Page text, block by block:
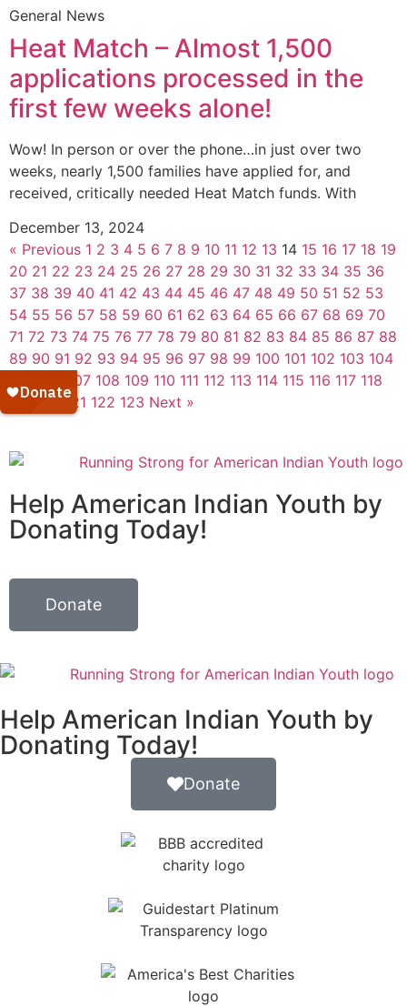
General News
Heat Match – Almost 1,500
applications processed in the
first few weeks alone!
Wow! In person or over the phone…in just over two
weeks, nearly 1,500 families have applied for, and
received, critically needed Heat Match funds. With
December 13, 2024
« Previous 1 2 3 4 5 6 7 8 9 10 11 12 13 14 15 16 17 18 19
20 21 22 23 24 25 26 27 28 29 30 31 32 33 34 35 36
37 38 39 40 41 42 43 44 45 46 47 48 49 50 51 52 53
54 55 56 57 58 59 60 61 62 63 64 65 66 67 68 69 70
71 72 73 74 75 76 77 78 79 80 81 82 83 84 85 86 87 88
89 90 91 92 93 94 95 96 97 98 99 100 101 102 103 104
107 108 109 110 111 112 113 114 115 116 117 118
119 120 121 122 123 Next »
Help American Indian Youth by
Donating Today!
Donate
Help American Indian Youth by
Donating Today!
Donate